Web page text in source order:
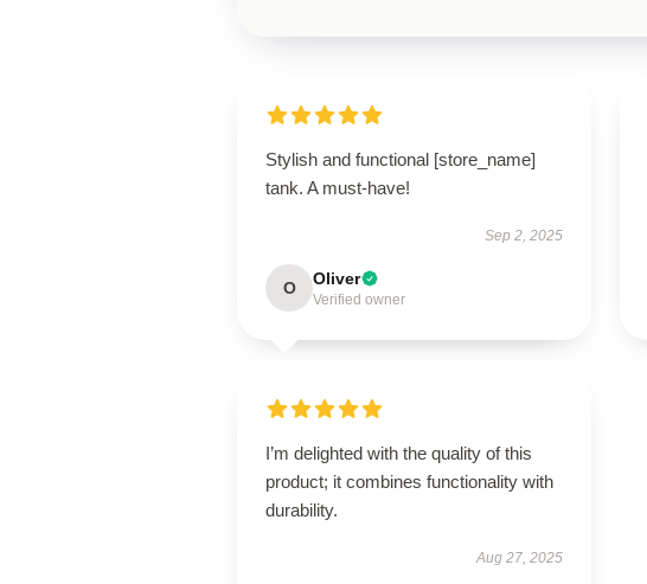
Stylish and functional [store_name]
tank. A must-have!
Sep 2, 2025
O Oliver
Verified owner
I’m delighted with the quality of this
product; it combines functionality with
durability.
Aug 27, 2025